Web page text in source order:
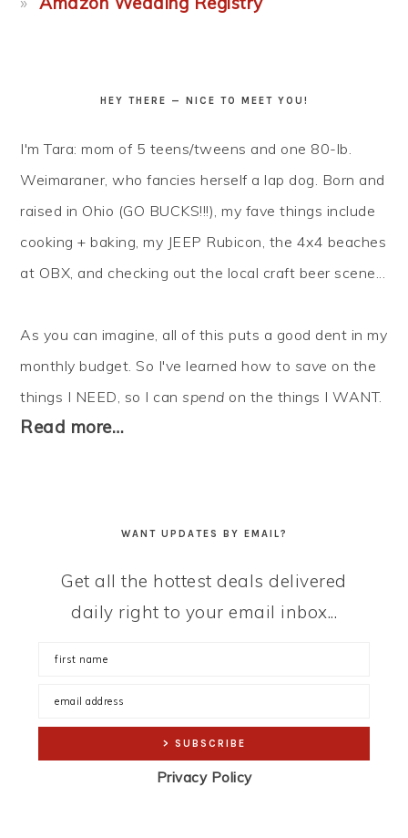
HEY THERE — NICE TO MEET YOU!
I'm Tara: mom of 5 teens/tweens and one 80-lb.
Weimaraner, who fancies herself a lap dog. Born and
raised in Ohio (GO BUCKS!!!), my fave things include
cooking + baking, my JEEP Rubicon, the 4x4 beaches
at OBX, and checking out the local craft beer scene...
As you can imagine, all of this puts a good dent in my
monthly budget. So I've learned how to save on the
things I NEED, so I canspend on the things I WANT.
Read more…
WANT UPDATES BY EMAIL?
Get all the hottest deals delivered
daily right to your email inbox...
Privacy Policy